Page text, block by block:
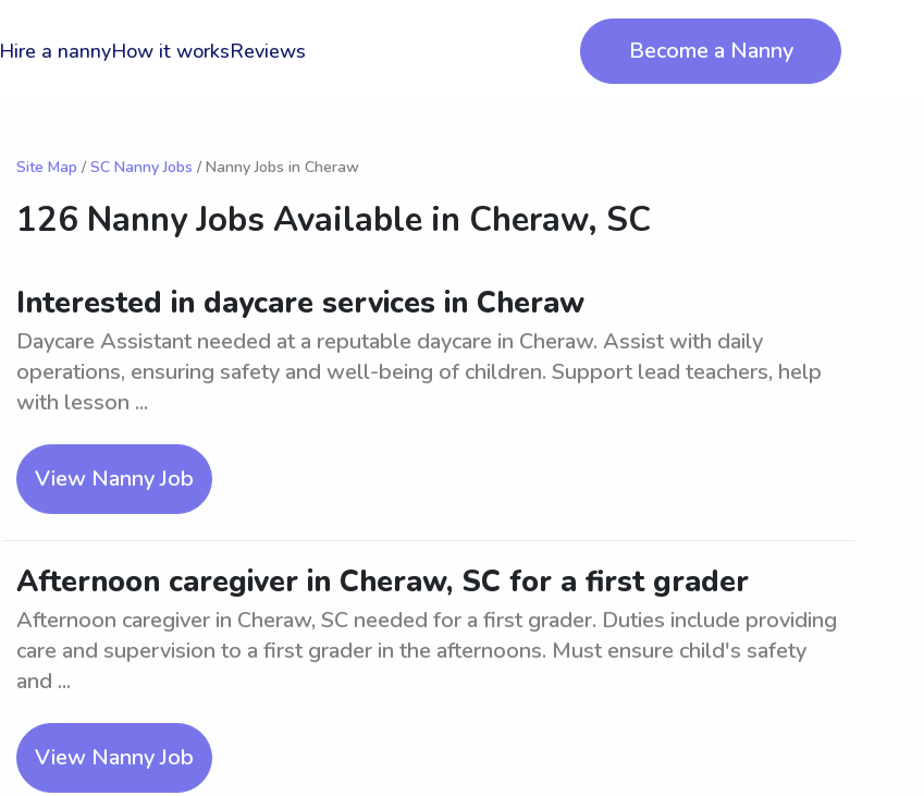
Hire a nannyHow it worksReviews Become a Nanny
Site Map / SC Nanny Jobs / Nanny Jobs in Cheraw
126 Nanny Jobs Available in Cheraw, SC
Interested in daycare services in Cheraw
Daycare Assistant needed at a reputable daycare in Cheraw. Assist with daily
operations, ensuring safety and well-being of children. Support lead teachers, help
with lesson ...
View Nanny Job
Afternoon caregiver in Cheraw, SC for a first grader
Afternoon caregiver in Cheraw, SC needed for a first grader. Duties include providing
care and supervision to a first grader in the afternoons. Must ensure child's safety
and ...
View Nanny Job